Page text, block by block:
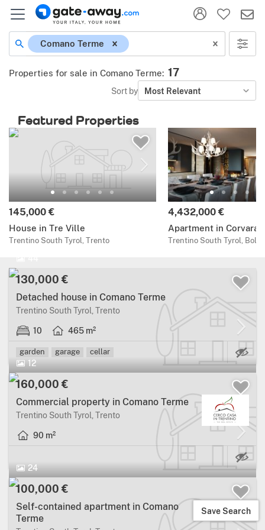
Comano Terme
Properties for sale in Comano Terme: 17
Sort by Most Relevant
Featured Properties
145,000 €
House in Tre Ville
Trentino South Tyrol, Trento
4,432,000 €
Apartment in Corvara
Trentino South Tyrol,
130,000 €
Detached house in Comano Terme
Trentino South Tyrol, Trento
10 465 m²
garden garage cellar
12
160,000 €
Commercial property in Comano Terme
Trentino South Tyrol, Trento
90 m²
24
100,000 €
Self-contained apartment in Comano
Terme
Save Search